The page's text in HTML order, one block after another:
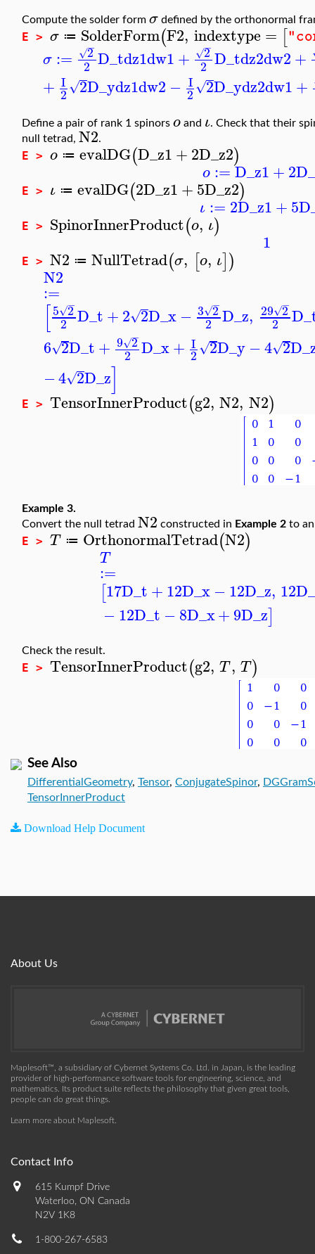
Compute the solder form σ defined by the orthonormal
E > σ ≔ SolderForm(F2, indextype = [
σ := 2
−
√
2 D_tdz1dw1+ 2
−
√
2 D_tdz2dw2+
+ I
2 2
√ D_ydz1dw2 − I
2 2
√ D_ydz2dw1+
Define a pair of rank 1 spinors ο and ι. Check that their
null tetrad, N2.
E > ο ≔ evalDG(D_z1+2D_z2)
ο := D_z1+2
E > ι ≔ evalDG(2D_z1+5D_z2)
ι := 2D_z1+5
E > SpinorInnerProduct(ο, ι)
1
E > N2 ≔ NullTetrad(σ, [ο, ι])
N2
:=
[5 2
−
√
2 D_t+2 2
√ D_x− 3 2
−
√
2 D_z, 29 2
−
√
2
6 2
√ D_t+ 9 2
−
√
2 D_x+ I
2 2
√ D_y−4 2
√
−4 2
√ D_z]
E > TensorInnerProduct(g2, N2, N2)
Example 3.
Convert the null tetrad N2 constructed in Example 2 to
E > T ≔ OrthonormalTetrad(N2)
T
:=
[17D_t+12D_x −12D_z, 12
−12D_t −8D_x+9D_z]
Check the result.
E > TensorInnerProduct(g2, T, T)
See Also
DifferentialGeometry, Tensor, ConjugateSpinor,
TensorInnerProduct
Download Help Document
About Us
Maplesoft™, a subsidiary of Cybernet Systems Co. Ltd. in Japan, is the leading
provider of high-performance software tools for engineering, science, and
mathematics. Its product suite reflects the philosophy that given great tools,
people can do great things.
Learn more about Maplesoft
Contact Info
615 Kumpf Drive
Waterloo, ON Canada
N2V 1K8
1-800-267-6583